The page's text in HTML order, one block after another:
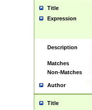
Title
Expression
Description
Matches
Non-Matches
Author
Title